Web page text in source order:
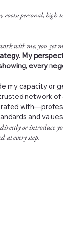
roots: personal, high-
with me, you get
My
every
my capacity or
network of
and
or introduce
at every step.